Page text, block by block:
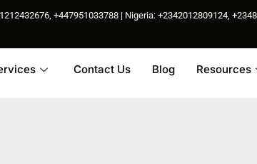
+447951033788 | Nigeria: +2342012809124,
Contact Us Blog Resources